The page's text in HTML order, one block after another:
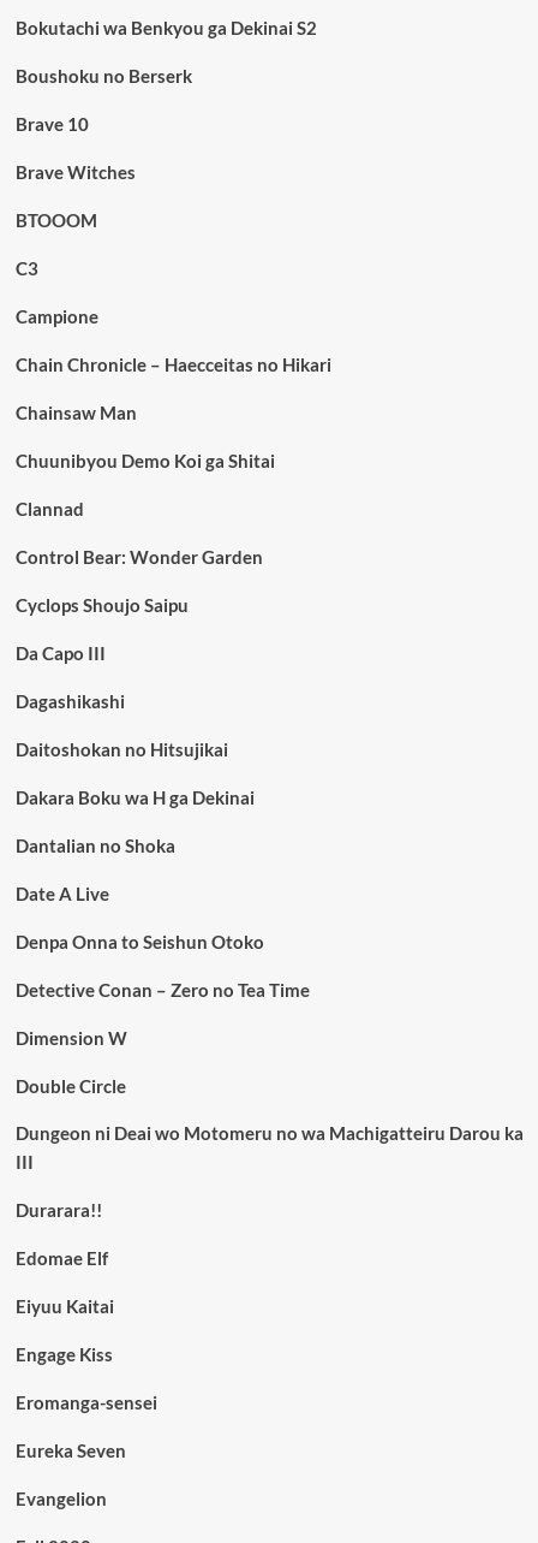
Bokutachi wa Benkyou ga Dekinai S2
Boushoku no Berserk
Brave 10
Brave Witches
BTOOOM
C3
Campione
Chain Chronicle – Haecceitas no Hikari
Chainsaw Man
Chuunibyou Demo Koi ga Shitai
Clannad
Control Bear: Wonder Garden
Cyclops Shoujo Saipu
Da Capo III
Dagashikashi
Daitoshokan no Hitsujikai
Dakara Boku wa H ga Dekinai
Dantalian no Shoka
Date A Live
Denpa Onna to Seishun Otoko
Detective Conan – Zero no Tea Time
Dimension W
Double Circle
Dungeon ni Deai wo Motomeru no wa Machigatteiru Darou ka
III
Durarara!!
Edomae Elf
Eiyuu Kaitai
Engage Kiss
Eromanga-sensei
Eureka Seven
Evangelion